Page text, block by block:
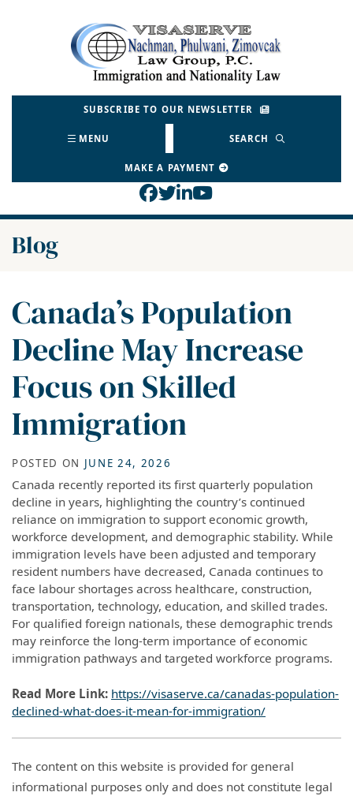
Return home
SUBSCRIBE TO OUR NEWSLETTER
MENU SEARCH
MAKE A PAYMENT
View our profile on
View our feed on
View our firm profile
View our channel
Blog
Canada’s Population
Decline May Increase
Focus on Skilled
Immigration
POSTED ON JUNE 24, 2026
Canada recently reported its first quarterly population
decline in years, highlighting the country’s continued
reliance on immigration to support economic growth,
workforce development, and demographic stability. While
immigration levels have been adjusted and temporary
resident numbers have decreased, Canada continues to
face labour shortages across healthcare, construction,
transportation, technology, education, and skilled trades.
For qualified foreign nationals, these demographic trends
may reinforce the long-term importance of economic
immigration pathways and targeted workforce programs.
Read More Link: https://visaserve.ca/canadas-population-
declined-what-does-it-mean-for-immigration/
The content on this website is provided for general
informational purposes only and does not constitute legal